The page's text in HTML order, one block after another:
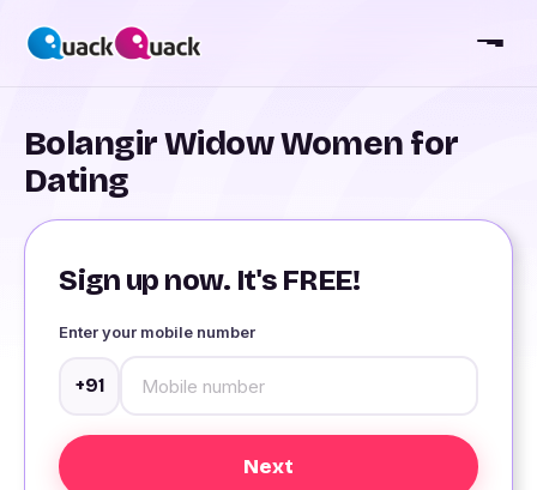
Bolangir Widow Women for
Dating
Sign up now. It's FREE!
Enter your mobile number
+91